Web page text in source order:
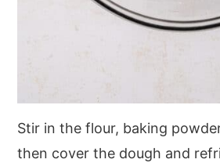
Stir in the flour, baking
then cover the dough and